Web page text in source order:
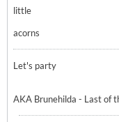
little
acorns
Let's party
AKA Brunehilda - Last of